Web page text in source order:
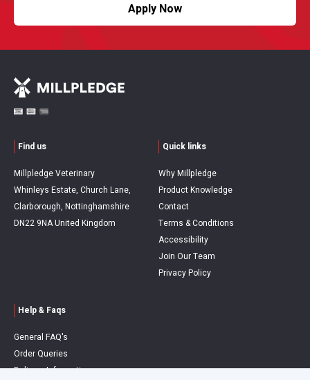
Apply Now
Find us
Millpledge Veterinary
Whinleys Estate, Church Lane,
Clarborough, Nottinghamshire
DN22 9NA United Kingdom
Quick links
Why Millpledge
Product Knowledge
Contact
Terms & Conditions
Accessibility
Join Our Team
Privacy Policy
Help & Faqs
General FAQ's
Order Queries
Delivery Information